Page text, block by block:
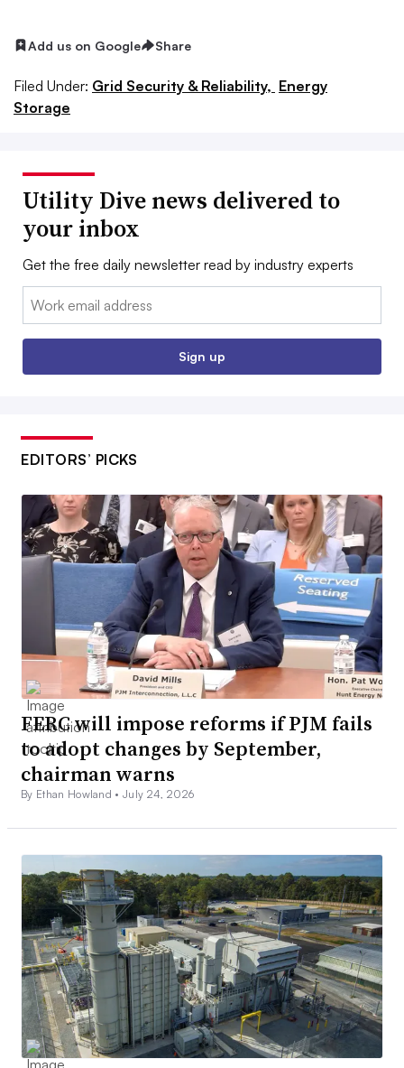
Add us on Google Share
Filed Under: Grid Security & Reliability, Energy
Storage
Utility Dive news delivered to
your inbox
Get the free daily newsletter read by industry experts
Email:
Sign up
EDITORS’ PICKS
FERC will impose reforms if PJM fails
to adopt changes by September,
chairman warns
By Ethan Howland •July 24, 2026